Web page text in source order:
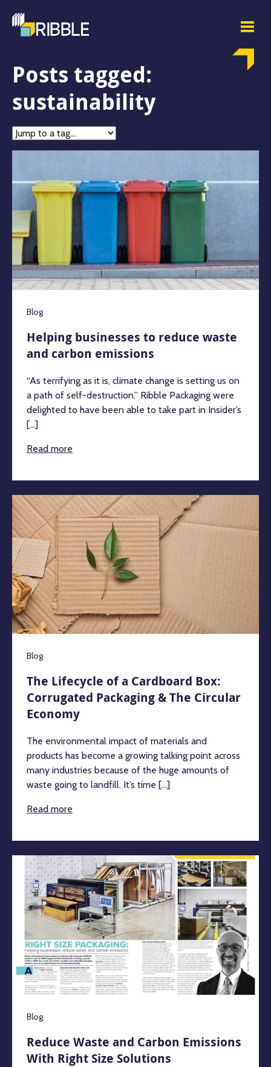
Posts tagged:
sustainability
Jump
tag
Blog
Helping businesses to reduce waste
and carbon emissions
“As terrifying as it is, climate change is setting us on
a path of self-destruction.” Ribble Packaging were
delighted to have been able to take part in Insider’s
[...]
Read more
Blog
The Lifecycle of a Cardboard Box:
Corrugated Packaging & The Circular
Economy
The environmental impact of materials and
products has become a growing talking point across
many industries because of the huge amounts of
waste going to landfill. It’s time [...]
Read more
Blog
Reduce Waste and Carbon Emissions
With Right Size Solutions